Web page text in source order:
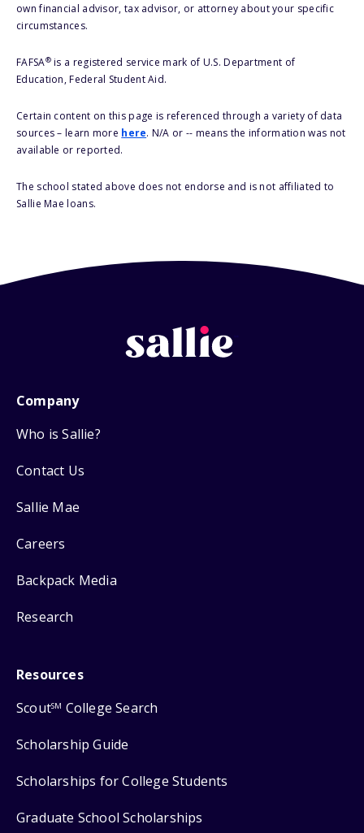
own financial advisor, tax advisor, or attorney about your specific
circumstances.
FAFSA®is a registered service mark of U.S. Department of
Education, Federal Student Aid.
Certain content on this page is referenced through a variety of data
sources – learn more here. N/A or -- means the information was not
available or reported.
The school stated above does not endorse and is not affiliated to
Sallie Mae loans.
Company
Who is Sallie?
Contact Us
Sallie Mae
Careers
Backpack Media
Research
Resources
ScoutSM College Search
Scholarship Guide
Scholarships for College Students
Graduate School Scholarships